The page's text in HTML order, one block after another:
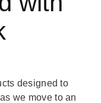
designed to
we move to an